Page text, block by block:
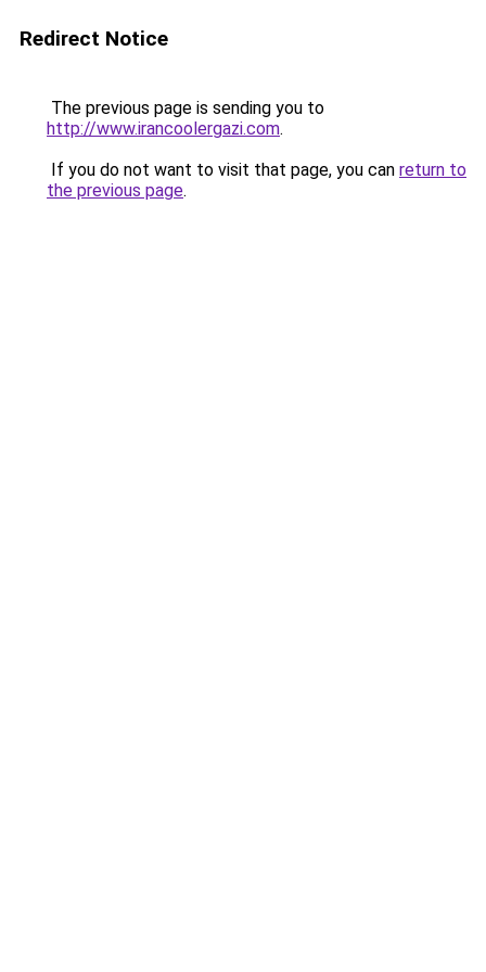
Redirect Notice
The previous page is sending you to
http://www.irancoolergazi.com.
If you do not want to visit that page, you can return to
the previous page.